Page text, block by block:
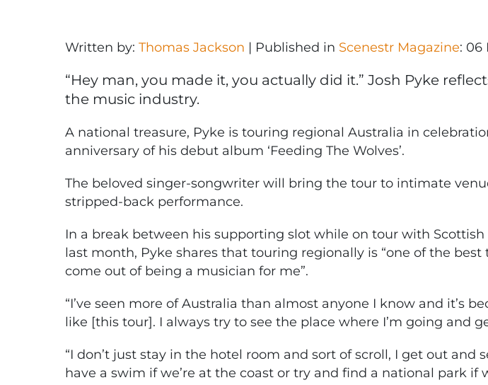
Written by: Thomas Jackson | Published in Scenestr Magazine: 06
“Hey man, you made it, you actually did it.” Josh Pyke
the music industry.
A national treasure, Pyke is touring regional Australia in
anniversary of his debut album ‘Feeding The Wolves’.
The beloved singer-songwriter will bring the tour to intimate
stripped-back performance.
In a break between his supporting slot while on tour with Scottish
last month, Pyke shares that touring regionally is “one of the
come out of being a musician for me”.
“I’ve seen more of Australia than almost anyone I know and it’s
like [this tour]. I always try to see the place where I’m going and
“I don’t just stay in the hotel room and sort of scroll, I get out and
have a swim if we’re at the coast or try and find a national park if